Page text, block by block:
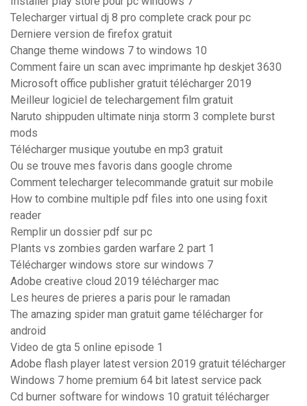
Telecharger virtual dj 8 pro complete crack pour pc
Derniere version de firefox gratuit
Change theme windows 7 to windows 10
Comment faire un scan avec imprimante hp deskjet 3630
Microsoft office publisher gratuit télécharger 2019
Meilleur logiciel de telechargement film gratuit
Naruto shippuden ultimate ninja storm 3 complete burst
mods
Télécharger musique youtube en mp3 gratuit
Ou se trouve mes favoris dans google chrome
Comment telecharger telecommande gratuit sur mobile
How to combine multiple pdf files into one using foxit
reader
Remplir un dossier pdf sur pc
Plants vs zombies garden warfare 2 part 1
Télécharger windows store sur windows 7
Adobe creative cloud 2019 télécharger mac
Les heures de prieres a paris pour le ramadan
The amazing spider man gratuit game télécharger for
android
Video de gta 5 online episode 1
Adobe flash player latest version 2019 gratuit télécharger
Windows 7 home premium 64 bit latest service pack
Cd burner software for windows 10 gratuit télécharger